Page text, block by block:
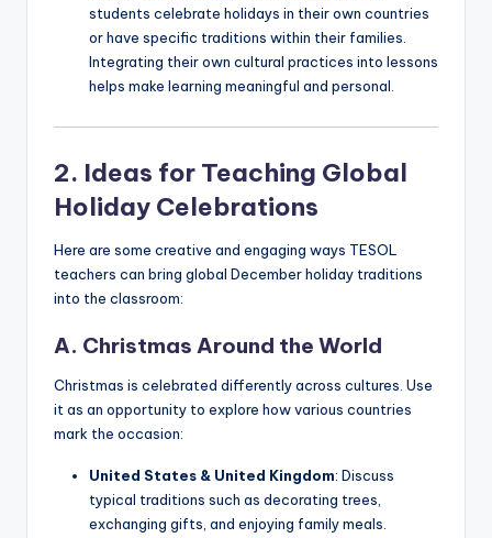
students celebrate holidays in their own countries
or have specific traditions within their families.
Integrating their own cultural practices into lessons
helps make learning meaningful and personal.
2. Ideas for Teaching Global
Holiday Celebrations
Here are some creative and engaging ways TESOL
teachers can bring global December holiday traditions
into the classroom:
A. Christmas Around the World
Christmas is celebrated differently across cultures. Use
it as an opportunity to explore how various countries
mark the occasion:
United States & United Kingdom: Discuss
typical traditions such as decorating trees,
exchanging gifts, and enjoying family meals.